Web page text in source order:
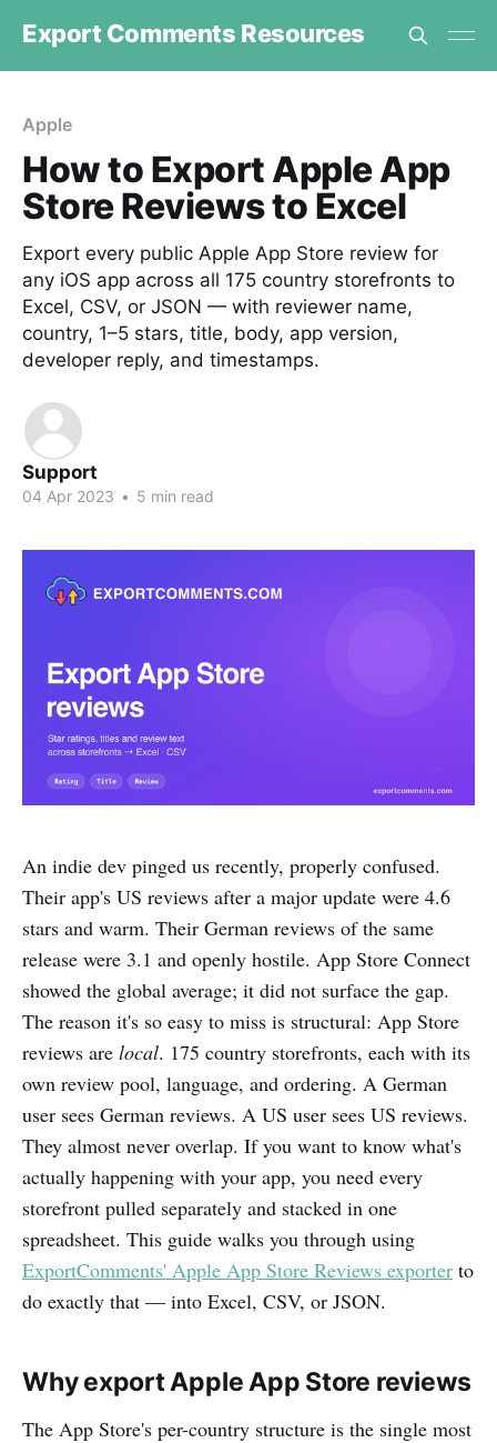
Export Comments Resources
Apple
How to Export Apple App
Store Reviews to Excel
Export every public Apple App Store review for
any iOS app across all 175 country storefronts to
Excel, CSV, or JSON — with reviewer name,
country, 1–5 stars, title, body, app version,
developer reply, and timestamps.
Support
04 Apr 2023 • 5 min read
An indie dev pinged us recently, properly confused.
Their app's US reviews after a major update were 4.6
stars and warm. Their German reviews of the same
release were 3.1 and openly hostile. App Store Connect
showed the global average; it did not surface the gap.
The reason it's so easy to miss is structural: App Store
reviews are local. 175 country storefronts, each with its
own review pool, language, and ordering. A German
user sees German reviews. A US user sees US reviews.
They almost never overlap. If you want to know what's
actually happening with your app, you need every
storefront pulled separately and stacked in one
spreadsheet. This guide walks you through using
ExportComments' Apple App Store Reviews exporter to
do exactly that — into Excel, CSV, or JSON.
Why export Apple App Store reviews
The App Store's per-country structure is the single most